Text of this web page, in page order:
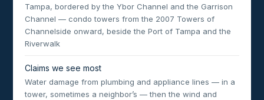
Tampa, bordered by the Ybor Channel and the Garrison
Channel — condo towers from the 2007 Towers of
Channelside onward, beside the Port of Tampa and the
Riverwalk
Claims we see most
Water damage from plumbing and appliance lines — in a
tower, sometimes a neighbor’s — then the wind and